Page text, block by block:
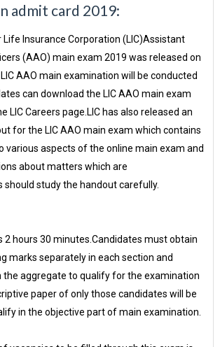
admit card 2019:
Insurance Corporation (LIC)Assistant
(AAO) main exam 2019 was released on
AAO main examination will be conducted
can download the LIC AAO main exam
LIC Careers page.LIC has also released an
for the LIC AAO main exam which contains
various aspects of the online main exam and
about matters which are
should study the handout carefully.
2 hours 30 minutes.Candidates must obtain
marks separately in each section and
the aggregate to qualify for the examination
paper of only those candidates will be
in the objective part of main examination.